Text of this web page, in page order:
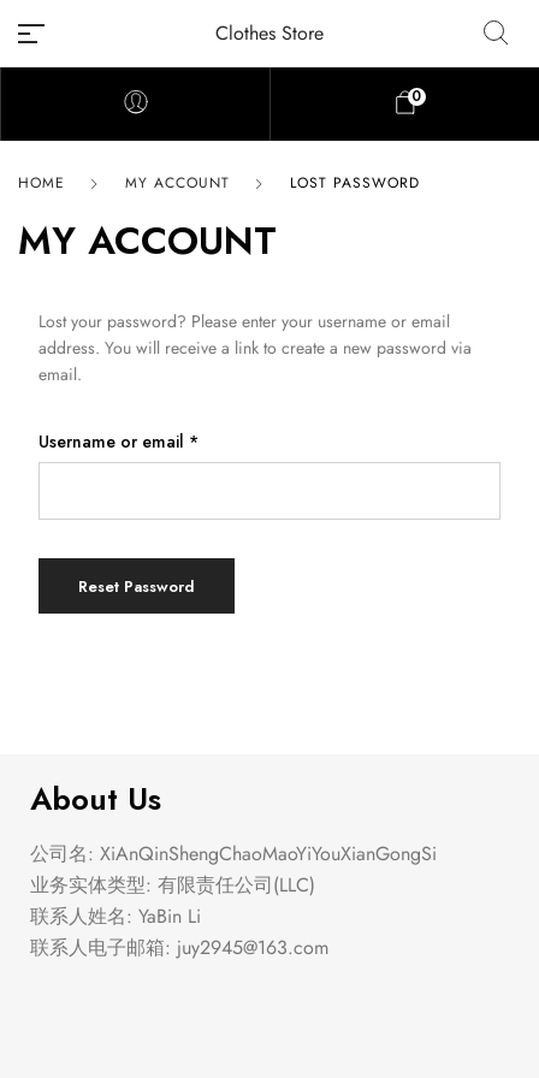
Clothes Store
0
HOME MY ACCOUNT LOST PASSWORD
MY ACCOUNT
Lost your password? Please enter your username or email
address. You will receive a link to create a new password via
email.
Username or email *
Reset Password
About Us
公司名: XiAnQinShengChaoMaoYiYouXianGongSi
业务实体类型: 有限责任公司(LLC)
联系人姓名: YaBin Li
联系人电子邮箱: juy2945@163.com